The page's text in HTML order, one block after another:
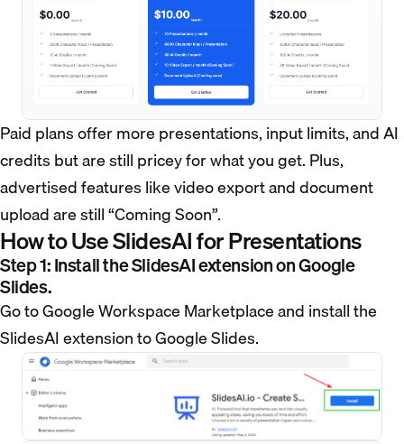
Paid plans offer more presentations, input limits, and AI
credits but are still pricey for what you get. Plus,
advertised features like video export and document
upload are still “Coming Soon”.
How to Use SlidesAI for Presentations
Step 1: Install the SlidesAI extension on Google
Slides.
Go to Google Workspace Marketplace and install the
SlidesAI extension to Google Slides.